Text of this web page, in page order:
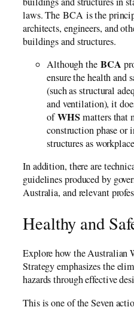
laws. The BCA is the
architects, engineers, and
buildings and structures.
Although the BCA
ensure the health and
(such as structural
and ventilation), it
ofWHSmatters that
construction phase or
structures as
In addition, there are
guidelines produced by
Australia, and relevant
Healthy and
Explore how the Australian
Strategy emphasizes the
hazards through effective
This is one of the Seven